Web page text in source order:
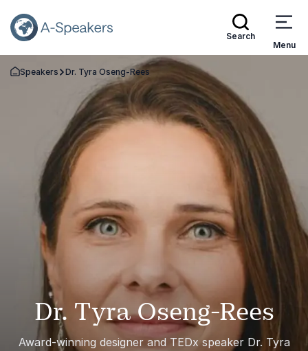
Search
Menu
Go Back to the Homepage
Speakers Dr. Tyra Oseng-Rees
Dr. Tyra Oseng-Rees
Award-winning designer and TEDx speaker Dr. Tyra